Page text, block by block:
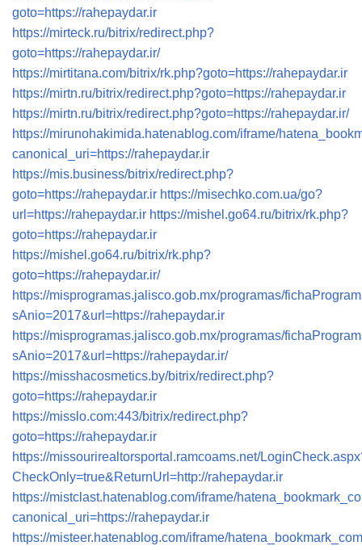
goto=https://rahepaydar.ir
https://mirteck.ru/bitrix/redirect.php?
goto=https://rahepaydar.ir/
https://mirtitana.com/bitrix/rk.php?goto=https://rahepaydar.ir
https://mirtn.ru/bitrix/redirect.php?goto=https://rahepaydar.ir
https://mirtn.ru/bitrix/redirect.php?goto=https://rahepaydar.ir/
https://mirunohakimida.hatenablog.com/iframe/
canonical_uri=https://rahepaydar.ir
https://mis.business/bitrix/redirect.php?
goto=https://rahepaydar.ir https://misechko.com.ua/go?
url=https://rahepaydar.ir https://mishel.go64.ru/bitrix/rk.php?
goto=https://rahepaydar.ir
https://mishel.go64.ru/bitrix/rk.php?
goto=https://rahepaydar.ir/
https://misprogramas.jalisco.gob.mx/programas/
sAnio=2017&url=https://rahepaydar.ir
https://misprogramas.jalisco.gob.mx/programas/
sAnio=2017&url=https://rahepaydar.ir/
https://misshacosmetics.by/bitrix/redirect.php?
goto=https://rahepaydar.ir
https://misslo.com:443/bitrix/redirect.php?
goto=https://rahepaydar.ir
https://missourirealtorsportal.ramcoams.net/
CheckOnly=true&ReturnUrl=http://rahepaydar.ir
https://mistclast.hatenablog.com/iframe/
canonical_uri=https://rahepaydar.ir
https://misteer.hatenablog.com/iframe/